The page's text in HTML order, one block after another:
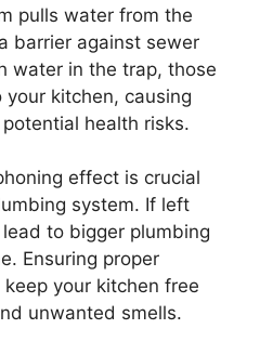
pulls water from the
barrier against sewer
water in the trap, those
kitchen, causing
health risks.
effect is crucial
system. If left
to bigger plumbing
Ensuring proper
your kitchen free
unwanted smells.